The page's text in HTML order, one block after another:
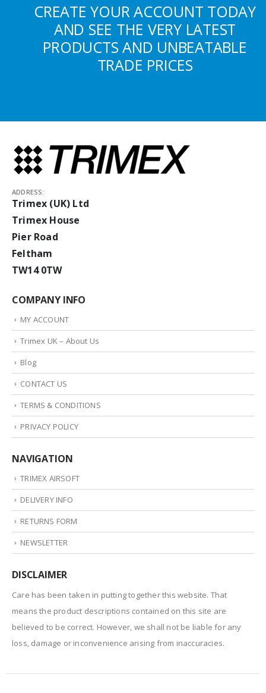
CREATE YOUR ACCOUNT TODAY
AND SEE THE VERY LATEST
PRODUCTS AND UNBEATABLE
TRADE PRICES
ADDRESS:
Trimex (UK) Ltd
Trimex House
Pier Road
Feltham
TW14 0TW
COMPANY INFO
MY ACCOUNT
Trimex UK – About Us
Blog
CONTACT US
TERMS & CONDITIONS
PRIVACY POLICY
NAVIGATION
TRIMEX AIRSOFT
DELIVERY INFO
RETURNS FORM
NEWSLETTER
DISCLAIMER
Care has been taken in putting together this website. That
means the product descriptions contained on this site are
believed to be correct. However, we shall not be liable for any
loss, damage or inconvenience arising from inaccuracies.